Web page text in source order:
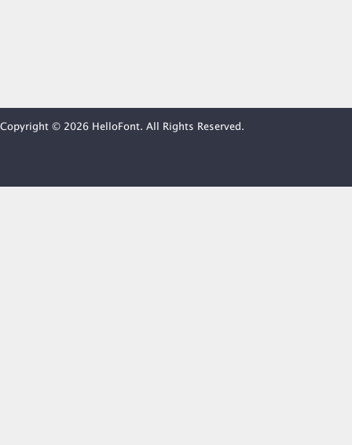
Copyright © 2026 HelloFont. All Rights Reserved.